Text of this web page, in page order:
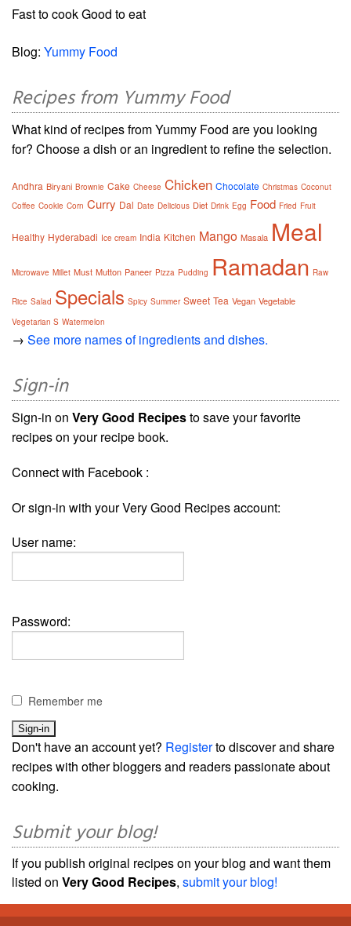
Fast to cook Good to eat
Blog: Yummy Food
Recipes from Yummy Food
What kind of recipes from Yummy Food are you looking
for? Choose a dish or an ingredient to refine the selection.
Andhra Biryani Brownie Cake Cheese Chicken Chocolate Christmas Coconut
Coffee Cookie Corn Curry Dal Date Delicious Diet Drink Egg Food Fried Fruit
Healthy Hyderabadi Ice cream India Kitchen Mango Masala Meal
Microwave Millet Must Mutton Paneer Pizza Pudding Ramadan Raw
Rice Salad Specials Spicy Summer Sweet Tea Vegan Vegetable
Vegetarian S Watermelon
→ See more names of ingredients and dishes.
Sign-in
Sign-in on Very Good Recipesto save your favorite
recipes on your recipe book.
Connect with Facebook :
Or sign-in with your Very Good Recipes account:
User name:
Password:
Remember me
Don't have an account yet? Registerto discover and share
recipes with other bloggers and readers passionate about
cooking.
Submit your blog!
If you publish original recipes on your blog and want them
listed on Very Good Recipes, submit your blog!